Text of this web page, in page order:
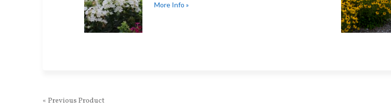
More Info »
« Previous Product